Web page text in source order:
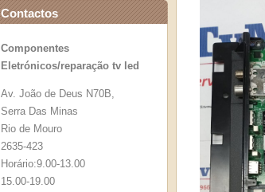
Contactos
Componentes
Eletrónicos/reparação tv led
Av. João de Deus N70B,
Serra Das Minas
Rio de Mouro
2635-423
Horário:9.00-13.00
15.00-19.00